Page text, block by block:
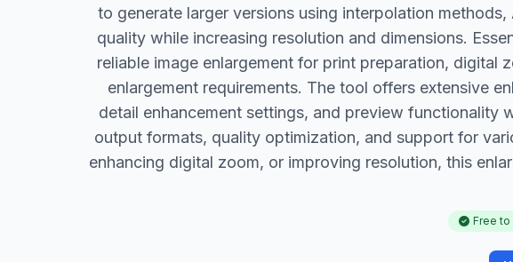
to generate larger versions using interpolation
quality while increasing resolution and dimensions.
reliable image enlargement for print preparation, digital
enlargement requirements. The tool offers extensive
detail enhancement settings, and preview functionality
output formats, quality optimization, and support for
enhancing digital zoom, or improving resolution, this
Free to